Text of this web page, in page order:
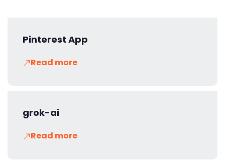
Pinterest App
Read more
grok-ai
Read more